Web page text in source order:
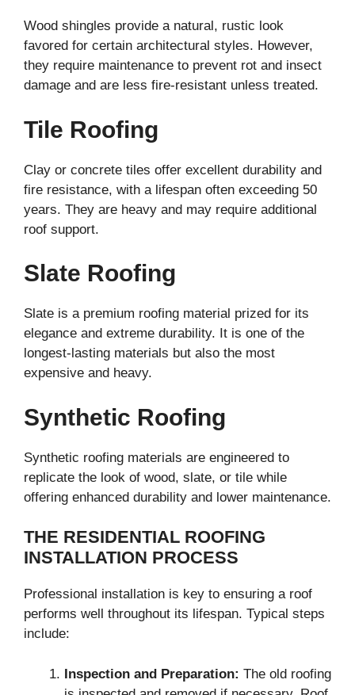
Wood shingles provide a natural, rustic look
favored for certain architectural styles. However,
they require maintenance to prevent rot and insect
damage and are less fire-resistant unless treated.
Tile Roofing
Clay or concrete tiles offer excellent durability and
fire resistance, with a lifespan often exceeding 50
years. They are heavy and may require additional
roof support.
Slate Roofing
Slate is a premium roofing material prized for its
elegance and extreme durability. It is one of the
longest-lasting materials but also the most
expensive and heavy.
Synthetic Roofing
Synthetic roofing materials are engineered to
replicate the look of wood, slate, or tile while
offering enhanced durability and lower maintenance.
THE RESIDENTIAL ROOFING
INSTALLATION PROCESS
Professional installation is key to ensuring a roof
performs well throughout its lifespan. Typical steps
include:
Inspection and Preparation: The old roofing